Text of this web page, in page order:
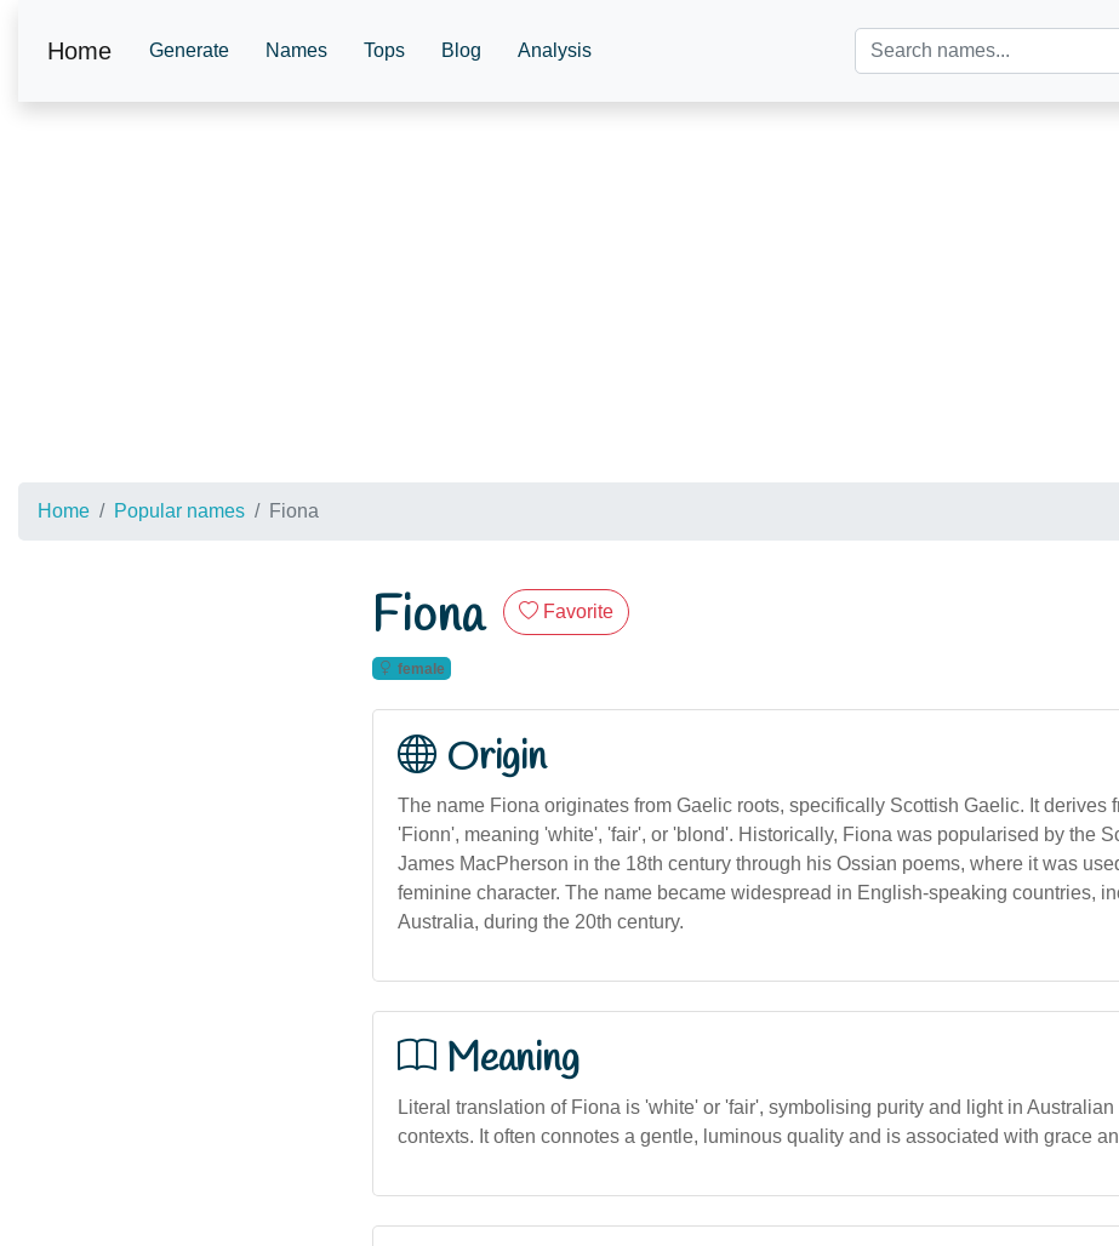
Home Generate Names Tops Blog Analysis
Home Popular names Fiona
Fiona Favorite
female
Origin
The name Fiona originates from Gaelic roots, specifically Scottish Gaelic. It derives
'Fionn', meaning 'white', 'fair', or 'blond'. Historically, Fiona was popularised by the
James MacPherson in the 18th century through his Ossian poems, where it was
feminine character. The name became widespread in English-speaking countries,
Australia, during the 20th century.
Meaning
Literal translation of Fiona is 'white' or 'fair', symbolising purity and light in
contexts. It often connotes a gentle, luminous quality and is associated with grace